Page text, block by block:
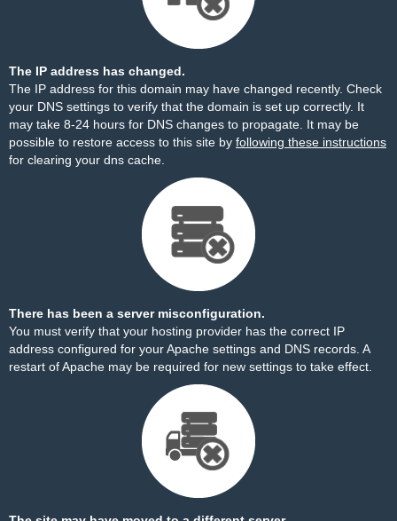
The IP address has changed.
The IP address for this domain may have changed recently. Check
your DNS settings to verify that the domain is set up correctly. It
may take 8-24 hours for DNS changes to propagate. It may be
possible to restore access to this site by following these instructions
for clearing your dns cache.
There has been a server misconfiguration.
You must verify that your hosting provider has the correct IP
address configured for your Apache settings and DNS records. A
restart of Apache may be required for new settings to take effect.